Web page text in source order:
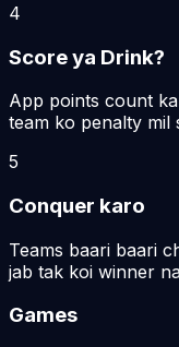
4
Score ya Drink?
App points count
team ko penalty mil
5
Conquer karo
Teams baari baari
jab tak koi winner
Games